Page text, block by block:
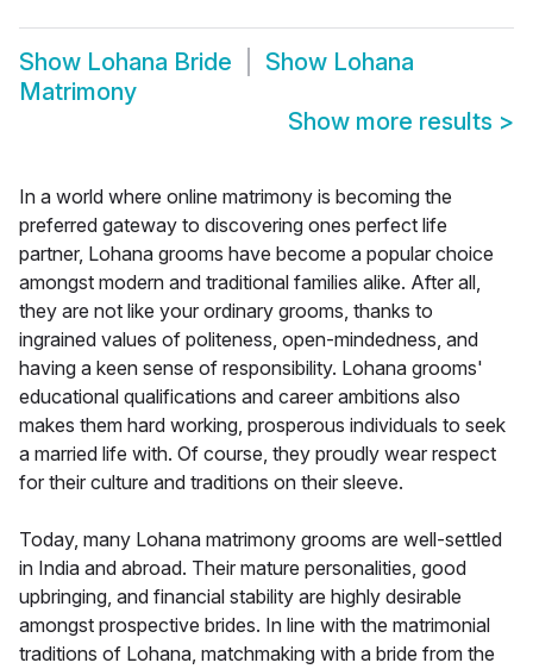
Show Lohana Bride Show Lohana
Matrimony
Show more results >
In a world where online matrimony is becoming the
preferred gateway to discovering ones perfect life
partner, Lohana grooms have become a popular choice
amongst modern and traditional families alike. After all,
they are not like your ordinary grooms, thanks to
ingrained values of politeness, open-mindedness, and
having a keen sense of responsibility. Lohana grooms'
educational qualifications and career ambitions also
makes them hard working, prosperous individuals to seek
a married life with. Of course, they proudly wear respect
for their culture and traditions on their sleeve.
Today, many Lohana matrimony grooms are well-settled
in India and abroad. Their mature personalities, good
upbringing, and financial stability are highly desirable
amongst prospective brides. In line with the matrimonial
traditions of Lohana, matchmaking with a bride from the